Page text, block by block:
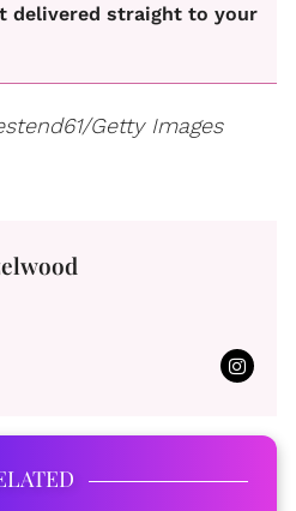
delivered straight to your
Getty Images